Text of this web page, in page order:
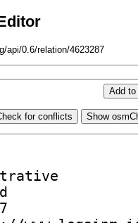
api/0.6/relation/4623287